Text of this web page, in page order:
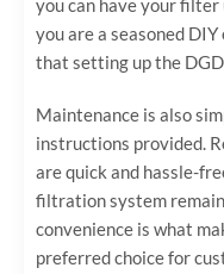
you can have your
you are a seasoned
that setting up the
Maintenance is also
instructions provided.
are quick and hassle-
filtration system
convenience is what
preferred choice for